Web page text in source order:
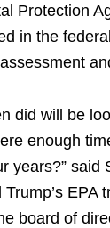
Protection
in the
did will be
enough
years?” said
EPA
board of